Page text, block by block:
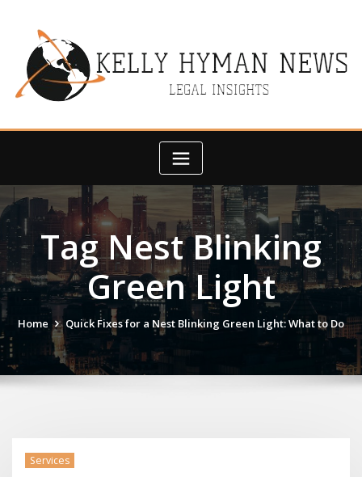
Tag Nest Blinking
Green Light
Home Quick Fixes for a Nest Blinking Green Light: What to Do
Services